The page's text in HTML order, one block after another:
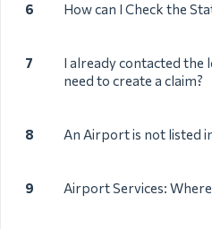
6 How can I Check the
7
I already contacted the
need to create a claim?
8 An Airport is not listed
9 Airport Services: